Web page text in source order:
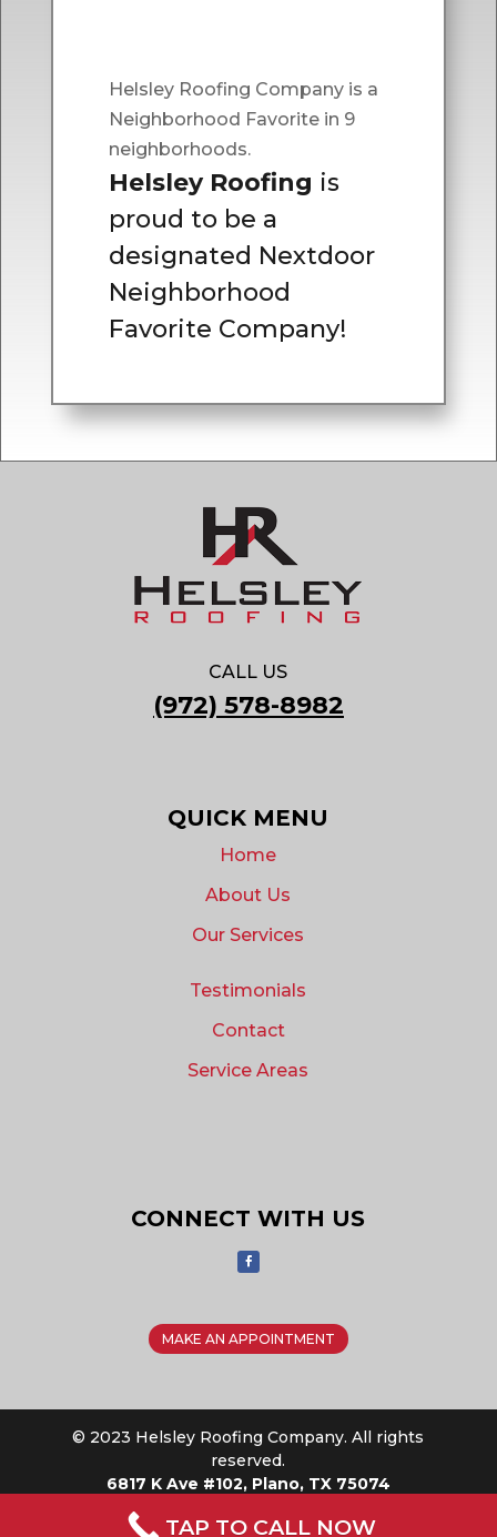
Helsley Roofing Company is a
Neighborhood Favorite in 9
neighborhoods.
Helsley Roofing is
proud to be a
designated Nextdoor
Neighborhood
Favorite Company!
CALL US
(972) 578-8982
QUICK MENU
Home
About Us
Our Services
Testimonials
Contact
Service Areas
CONNECT WITH US
MAKE AN APPOINTMENT
© 2023 Helsley Roofing Company. All rights
reserved.
6817 K Ave #102, Plano, TX 75074
Privacy Policy|Sitemap
TAP TO CALL NOW